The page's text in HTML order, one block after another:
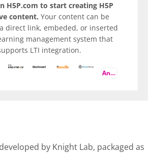
H5P.com to start creating H5P
content. Your content can be
direct link, embeded, or inserted
management system that
LTI integration.
And more
by Knight Lab, packaged as